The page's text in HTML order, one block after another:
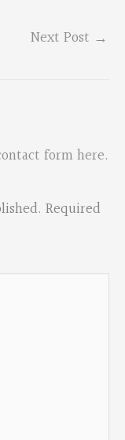
Next Post →
form here.
Required